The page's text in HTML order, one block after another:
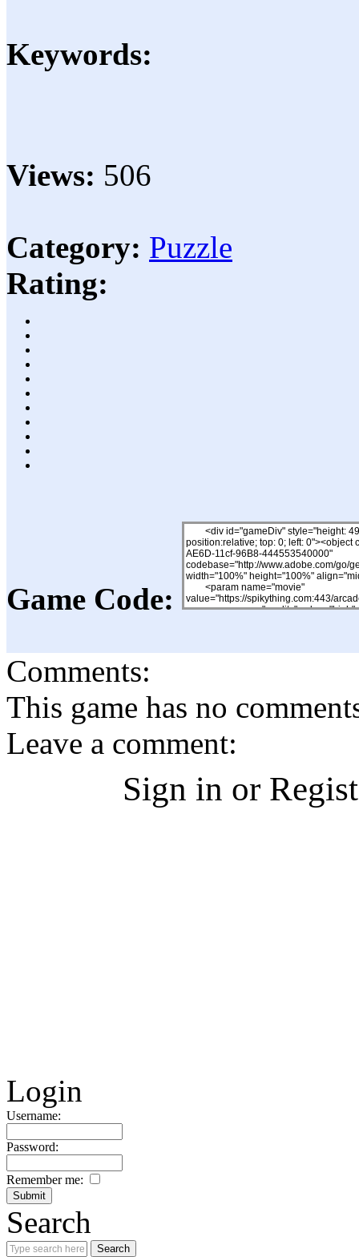
Keywords:
Views: 506
Category: Puzzle
Rating:
Game Code:
Comments:
This game has no
Leave a comment:
Sign in or
Login
Username:
Password:
Remember me:
Search